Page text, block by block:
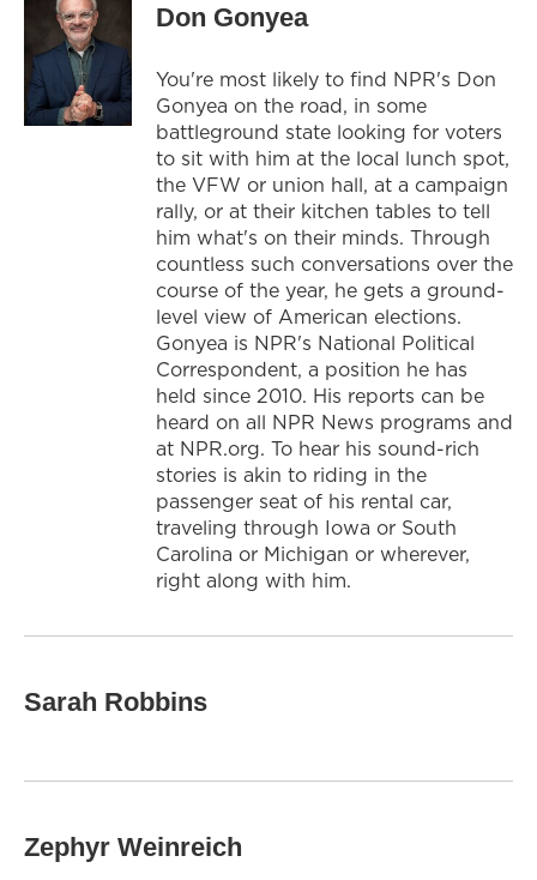
Don Gonyea
You're most likely to find NPR's Don
Gonyea on the road, in some
battleground state looking for voters
to sit with him at the local lunch spot,
the VFW or union hall, at a campaign
rally, or at their kitchen tables to tell
him what's on their minds. Through
countless such conversations over the
course of the year, he gets a ground-
level view of American elections.
Gonyea is NPR's National Political
Correspondent, a position he has
held since 2010. His reports can be
heard on all NPR News programs and
at NPR.org. To hear his sound-rich
stories is akin to riding in the
passenger seat of his rental car,
traveling through Iowa or South
Carolina or Michigan or wherever,
right along with him.
Sarah Robbins
Zephyr Weinreich